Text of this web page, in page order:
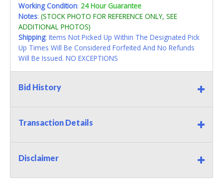
Working Condition: 24 Hour Guarantee
Notes: (STOCK PHOTO FOR REFERENCE ONLY, SEE
ADDITIONAL PHOTOS)
Shipping: Items Not Picked Up Within The Designated Pick
Up Times Will Be Considered Forfeited And No Refunds
Will Be Issued. NO EXCEPTIONS
Bid History
Transaction Details
Disclaimer